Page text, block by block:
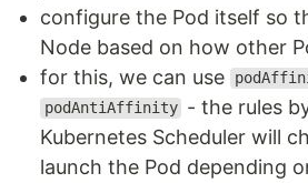
configure the Pod itself so
Node based on how other
for this, we can use
podAntiAffinity - the rules
Kubernetes Scheduler will
launch the Pod depending